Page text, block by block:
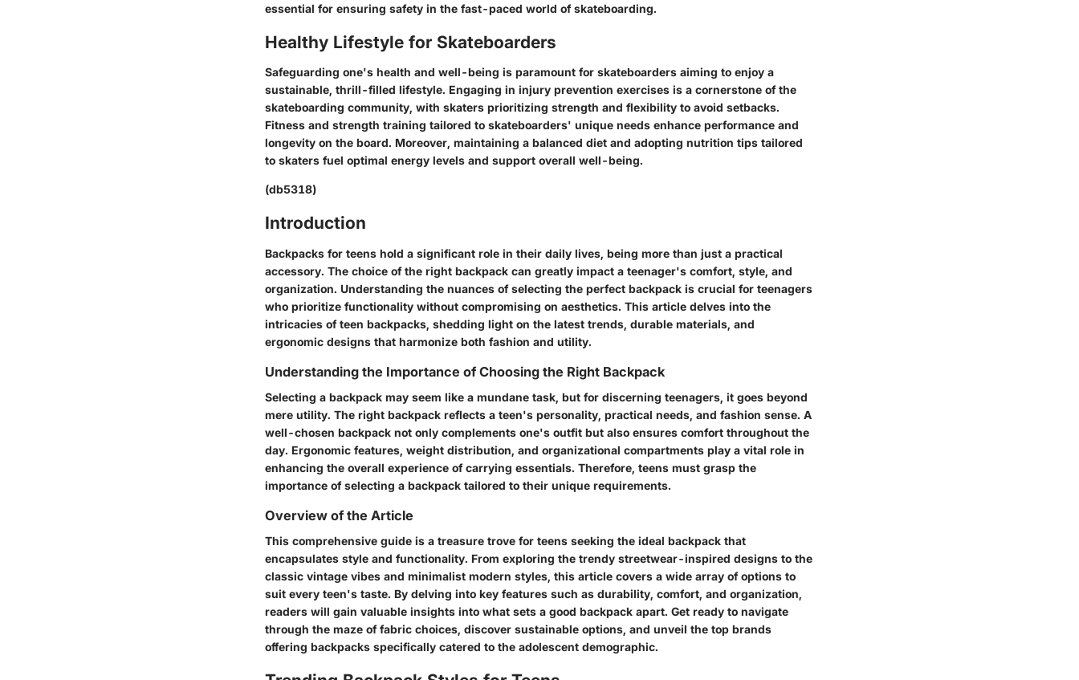
essential for ensuring safety in the fast-paced world of skateboarding.
Healthy Lifestyle for Skateboarders
Safeguarding one's health and well-being is paramount for skateboarders aiming to enjoy a
sustainable, thrill-filled lifestyle. Engaging in injury prevention exercises is a cornerstone of the
skateboarding community, with skaters prioritizing strength and flexibility to avoid setbacks.
Fitness and strength training tailored to skateboarders' unique needs enhance performance and
longevity on the board. Moreover, maintaining a balanced diet and adopting nutrition tips tailored
to skaters fuel optimal energy levels and support overall well-being.
(db5318)
Introduction
Backpacks for teens hold a significant role in their daily lives, being more than just a practical
accessory. The choice of the right backpack can greatly impact a teenager's comfort, style, and
organization. Understanding the nuances of selecting the perfect backpack is crucial for teenagers
who prioritize functionality without compromising on aesthetics. This article delves into the
intricacies of teen backpacks, shedding light on the latest trends, durable materials, and
ergonomic designs that harmonize both fashion and utility.
Understanding the Importance of Choosing the Right Backpack
Selecting a backpack may seem like a mundane task, but for discerning teenagers, it goes beyond
mere utility. The right backpack reflects a teen's personality, practical needs, and fashion sense. A
well-chosen backpack not only complements one's outfit but also ensures comfort throughout the
day. Ergonomic features, weight distribution, and organizational compartments play a vital role in
enhancing the overall experience of carrying essentials. Therefore, teens must grasp the
importance of selecting a backpack tailored to their unique requirements.
Overview of the Article
This comprehensive guide is a treasure trove for teens seeking the ideal backpack that
encapsulates style and functionality. From exploring the trendy streetwear-inspired designs to the
classic vintage vibes and minimalist modern styles, this article covers a wide array of options to
suit every teen's taste. By delving into key features such as durability, comfort, and organization,
readers will gain valuable insights into what sets a good backpack apart. Get ready to navigate
through the maze of fabric choices, discover sustainable options, and unveil the top brands
offering backpacks specifically catered to the adolescent demographic.